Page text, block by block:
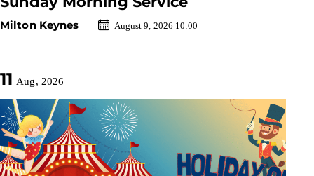
Milton Keynes August 9, 2026 10:00
11 Aug, 2026